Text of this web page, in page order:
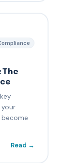
The
Read →